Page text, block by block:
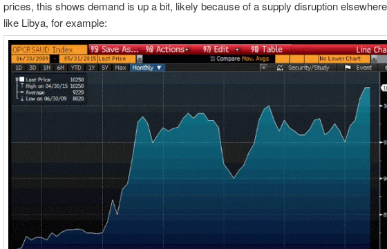
prices, this shows demand is up a bit, likely because of a supply disruption
like Libya, for example: